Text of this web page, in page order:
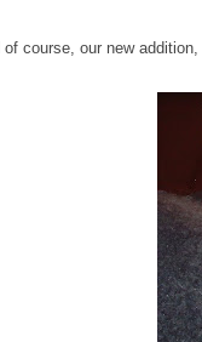
of course, our new